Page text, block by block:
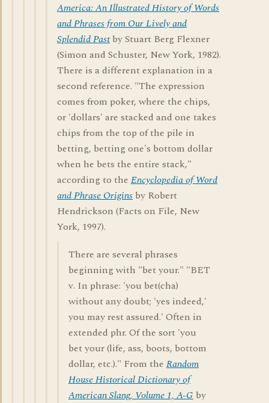
America: An Illustrated History of Words
and Phrases from Our Lively and
Splendid Pastby Stuart Berg Flexner
(Simon and Schuster, New York, 1982).
There is a different explanation in a
second reference. "The expression
comes from poker, where the chips,
or 'dollars' are stacked and one takes
chips from the top of the pile in
betting, betting one's bottom dollar
when he bets the entire stack,"
according to the Encyclopedia of Word
and Phrase Origins by Robert
Hendrickson (Facts on File, New
York, 1997).
There are several phrases
beginning with "bet your." "BET
v. In phrase: 'you bet(cha)
without any doubt; 'yes indeed,'
you may rest assured.' Often in
extended phr. Of the sort 'you
bet your (life, ass, boots, bottom
dollar, etc.)." From the Random
House Historical Dictionary of
American Slang, Volume 1, A-G by